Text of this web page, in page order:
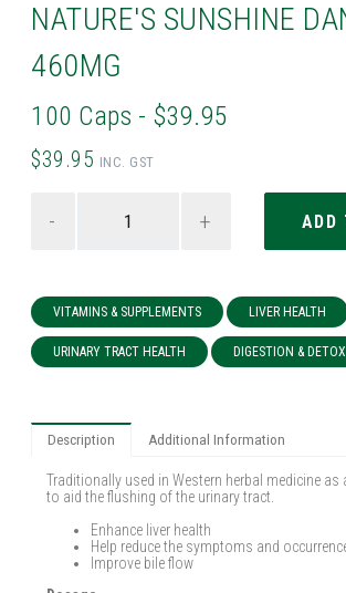
NATURE'S SUNSHINE
460MG
100 Caps - $39.95
$39.95 INC. GST
- +
VITAMINS & SUPPLEMENTS LIVER HEALTH
URINARY TRACT HEALTH DIGESTION & DETOX
Description Additional Information
Traditionally used in Western herbal medicine as
to aid the flushing of the urinary tract.
Enhance liver health
Help reduce the symptoms and
Improve bile flow